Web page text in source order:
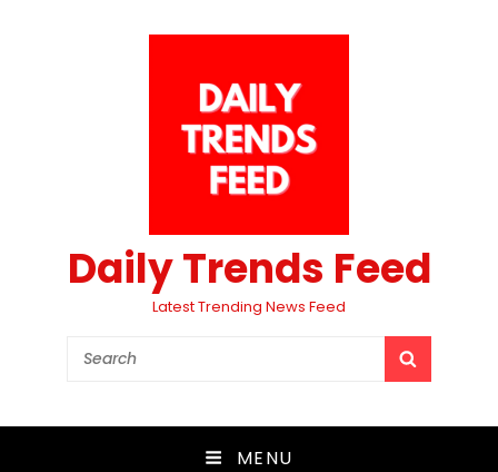
Daily Trends Feed
Latest Trending News Feed
Search
MENU